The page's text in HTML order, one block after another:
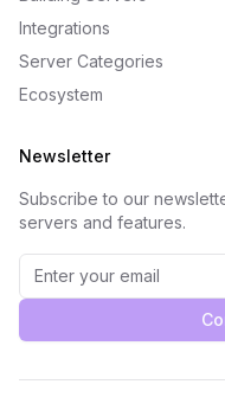
Integrations
Server Categories
Ecosystem
Newsletter
Subscribe to our
servers and features.